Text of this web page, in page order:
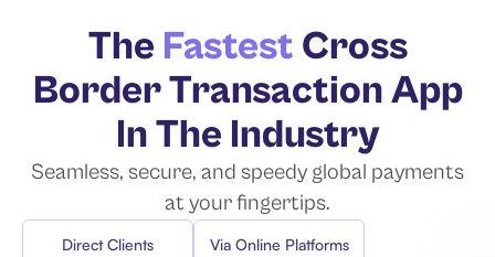
The Fastest Cross
BorderTransaction App
In The Industry
Seamless, secure, and speedy global payments
at your fingertips.
Direct Clients Via Online Platforms